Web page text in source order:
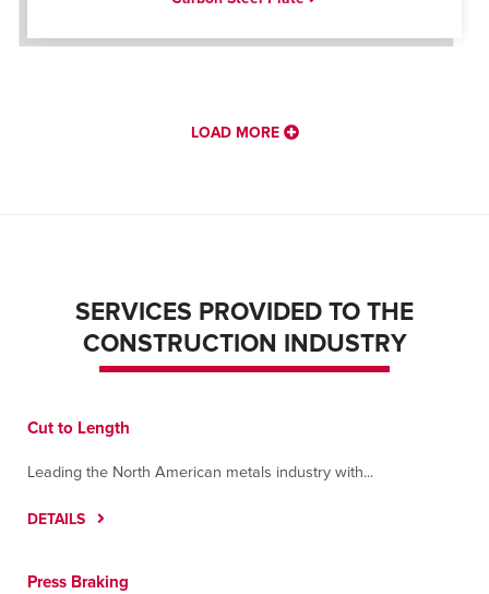
LOAD MORE
SERVICES PROVIDED TO THE
CONSTRUCTION INDUSTRY
Cut to Length
Leading the North American metals industry with...
DETAILS
Press Braking